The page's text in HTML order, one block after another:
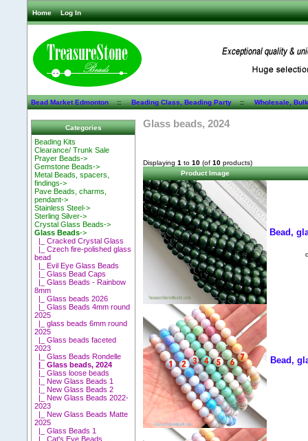
Home Log In
Bead Market Edmonton::Beading Class, Beading Party::Wholesale,
Categories
Beading Kits
Clearance/ Trunk Sale
Prayer Beads->
Gemstone Beads->
Metal Beads, spacers,
findings->
Pave Beads, charms,
pendant->
Stainless Steel->
Sterling Silver->
Crystal Glass Beads->
Glass Beads->
|_ Cracked Crystal Glass
|_ Czech fire-polished glass
bead
|_ Evil Eye Glass Beads
|_ Glass Bead Caps
|_ Glass Beads - Rainbow
8mm
|_ Glass beads 2026
|_ Glass Beads 4mm round
2025
|_ glass beads 6mm round
2025
|_ Glass beads faceted
2023
|_ Glass Beads Rondelle
|_ Glass beads, 2024
|_ Glass loose beads
|_ New Glass Beads 1
|_ New Glass Beads 2
|_ New Glass Beads 2022-
2023
|_ New Glass Beads Matte
2025
|_ Glass Beads 1
|_ Cat's Eye Beads
Glass beads, 2024
Displaying 1 to 10 (of 10 products)
Product Image
Bead,
Bead,